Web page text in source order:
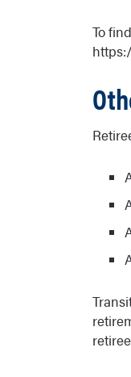
To